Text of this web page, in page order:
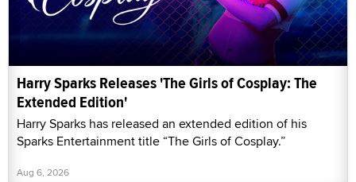
Harry Sparks Releases 'The Girls of Cosplay: The
Extended Edition'
Harry Sparks has released an extended edition of his
Sparks Entertainment title “The Girls of Cosplay.”
Aug 6, 2026